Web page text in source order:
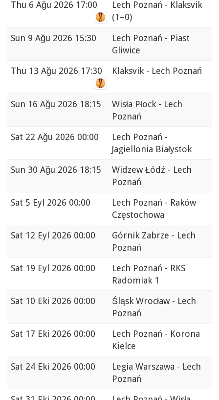
Thu 6 Ağu 2026 17:00
Lech Poznań - Klaksvik
(1–0)
Sun 9 Ağu 2026 15:30
Lech Poznań - Piast
Gliwice
Thu 13 Ağu 2026 17:30 Klaksvik - Lech Poznań
Sun 16 Ağu 2026 18:15
Wisła Płock - Lech
Poznań
Sat 22 Ağu 2026 00:00
Lech Poznań -
Jagiellonia Białystok
Sun 30 Ağu 2026 18:15
Widzew Łódź - Lech
Poznań
Sat 5 Eyl 2026 00:00
Lech Poznań - Raków
Częstochowa
Sat 12 Eyl 2026 00:00
Górnik Zabrze - Lech
Poznań
Sat 19 Eyl 2026 00:00
Lech Poznań - RKS
Radomiak 1
Sat 10 Eki 2026 00:00
Śląsk Wrocław - Lech
Poznań
Sat 17 Eki 2026 00:00
Lech Poznań - Korona
Kielce
Sat 24 Eki 2026 00:00
Legia Warszawa - Lech
Poznań